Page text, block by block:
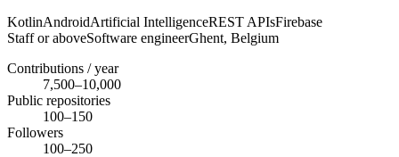
KotlinAndroidArtificial IntelligenceREST APIsFirebase
Staff or aboveSoftware engineerGhent, Belgium
Contributions / year
7,500–10,000
Public repositories
100–150
Followers
100–250